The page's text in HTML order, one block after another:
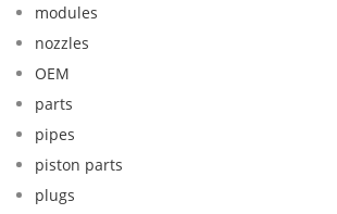
modules
nozzles
OEM
parts
pipes
piston parts
plugs